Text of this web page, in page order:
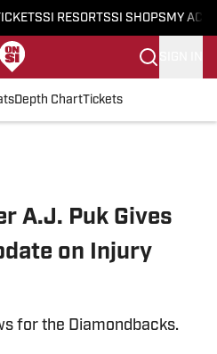
SI RESORTSSI SHOPS MY
Depth ChartTickets
A.J. Puk Gives
on Injury
for the Diamondbacks.